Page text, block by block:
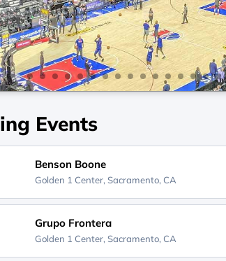
Events
Benson Boone
Golden 1 Center, Sacramento, CA
Grupo Frontera
Golden 1 Center, Sacramento, CA